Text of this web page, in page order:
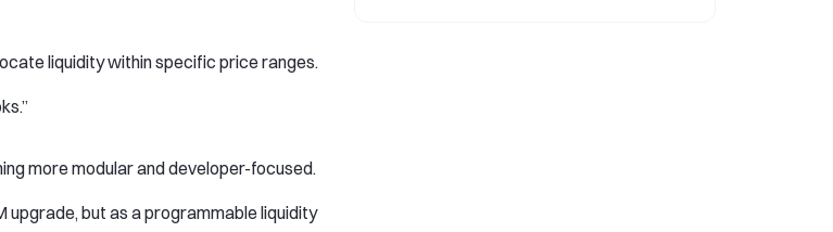
liquidity within specific price ranges.
more modular and developer-focused.
but as a programmable liquidity